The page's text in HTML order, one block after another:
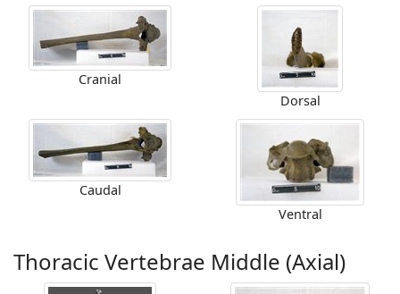
Cranial
Dorsal
Caudal
Ventral
Thoracic Vertebrae Middle (Axial)